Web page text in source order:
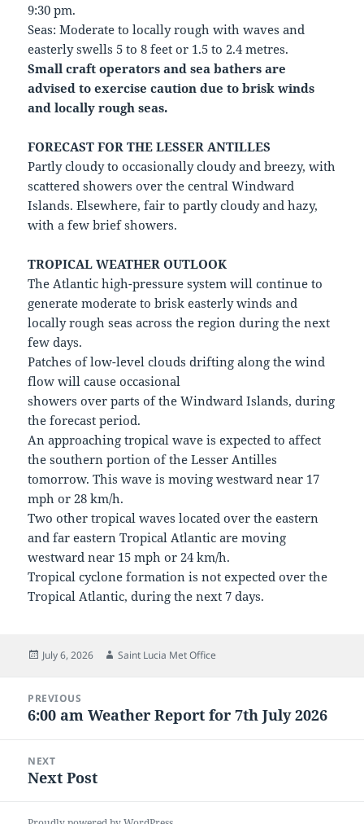
9:30 pm.
Seas: Moderate to locally rough with waves and
easterly swells 5 to 8 feet or 1.5 to 2.4 metres.
Small craft operators and sea bathers are
advised to exercise caution due to brisk winds
and locally rough seas.
FORECAST FOR THE LESSER ANTILLES
Partly cloudy to occasionally cloudy and breezy, with
scattered showers over the central Windward
Islands. Elsewhere, fair to partly cloudy and hazy,
with a few brief showers.
TROPICAL WEATHER OUTLOOK
The Atlantic high-pressure system will continue to
generate moderate to brisk easterly winds and
locally rough seas across the region during the next
few days.
Patches of low-level clouds drifting along the wind
flow will cause occasional
showers over parts of the Windward Islands, during
the forecast period.
An approaching tropical wave is expected to affect
the southern portion of the Lesser Antilles
tomorrow. This wave is moving westward near 17
mph or 28 km/h.
Two other tropical waves located over the eastern
and far eastern Tropical Atlantic are moving
westward near 15 mph or 24 km/h.
Tropical cyclone formation is not expected over the
Tropical Atlantic, during the next 7 days.
Posted
July 6, 2026 Author
Saint Lucia Met Office
navigation
PREVIOUS
Previous
6:00 am Weather Report for 7th July 2026
NEXT
Next
Next Post